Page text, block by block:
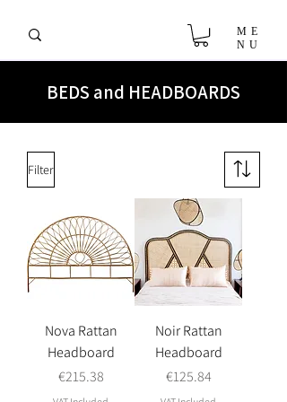
ME
NU
BEDS and HEADBOARDS
Filter
Nova Rattan
Headboard
Price
€215.38
Noir Rattan
Headboard
Price
€125.84